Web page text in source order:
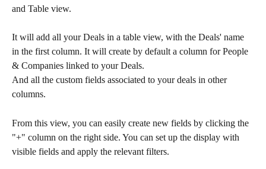
and Table view.
It will add all your Deals in a table view, with the Deals' name
in the first column. It will create by default a column for People
& Companies linked to your Deals.
And all the custom fields associated to your deals in other
columns.
From this view, you can easily create new fields by clicking the
"+" column on the right side. You can set up the display with
visible fields and apply the relevant filters.